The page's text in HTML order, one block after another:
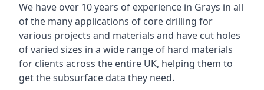
We have over 10 years of experience in Grays in all
of the many applications of core drilling for
various projects and materials and have cut holes
of varied sizes in a wide range of hard materials
for clients across the entire UK, helping them to
get the subsurface data they need.